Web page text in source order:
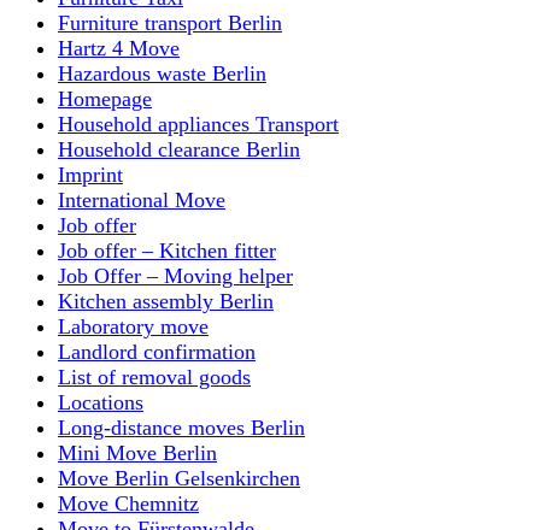
Furniture transport Berlin
Hartz 4 Move
Hazardous waste Berlin
Homepage
Household appliances Transport
Household clearance Berlin
Imprint
International Move
Job offer
Job offer – Kitchen fitter
Job Offer – Moving helper
Kitchen assembly Berlin
Laboratory move
Landlord confirmation
List of removal goods
Locations
Long-distance moves Berlin
Mini Move Berlin
Move Berlin Gelsenkirchen
Move Chemnitz